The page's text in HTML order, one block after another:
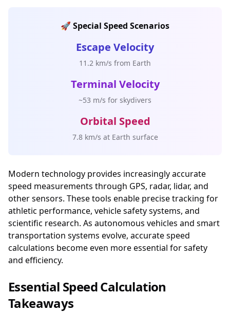
🚀 Special Speed Scenarios
Escape Velocity
11.2 km/s from Earth
Terminal Velocity
~53 m/s for skydivers
Orbital Speed
7.8 km/s at Earth surface
Modern technology provides increasingly accurate
speed measurements through GPS, radar, lidar, and
other sensors. These tools enable precise tracking for
athletic performance, vehicle safety systems, and
scientific research. As autonomous vehicles and smart
transportation systems evolve, accurate speed
calculations become even more essential for safety
and efficiency.
Essential Speed Calculation
Takeaways